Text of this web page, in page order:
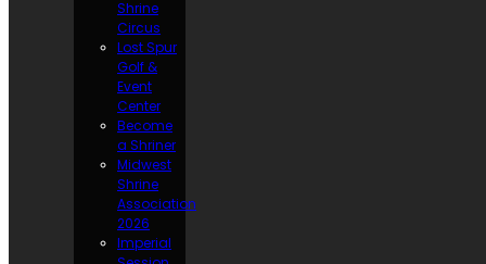
Shrine
Circus
Lost Spur
Golf &
Event
Center
Become
a Shriner
Midwest
Shrine
Association
2026
Imperial